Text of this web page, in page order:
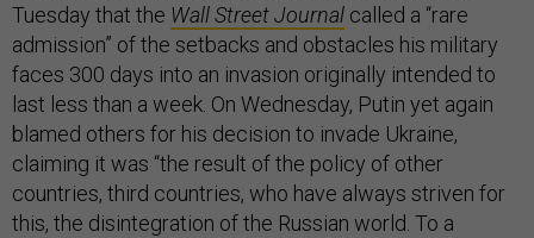
Tuesday that the Wall Street Journal called a “rare
admission” of the setbacks and obstacles his military
faces 300 days into an invasion originally intended to
last less than a week. On Wednesday, Putin yet again
blamed others for his decision to invade Ukraine,
claiming it was “the result of the policy of other
countries, third countries, who have always striven for
this, the disintegration of the Russian world. To a